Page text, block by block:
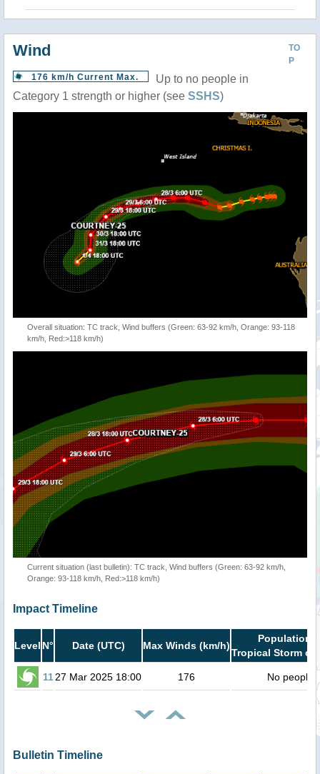
TO
P
Wind
176 km/h Current Max.
Up to no people in
Category 1 strength or higher (see SSHS)
Overall situation: TC track, Wind buffers (Green: 63-92 km/h, Orange: 93-118
km/h, Red:>118 km/h)
Current situation (last bulletin): TC track, Wind buffers (Green: 63-92 km/h,
Orange: 93-118 km/h, Red:>118 km/h)
Impact Timeline
Level N° Date (UTC) Max Winds (km/h)
Population
Tropical Storm or
11 27 Mar 2025 18:00 176 No people
Bulletin Timeline